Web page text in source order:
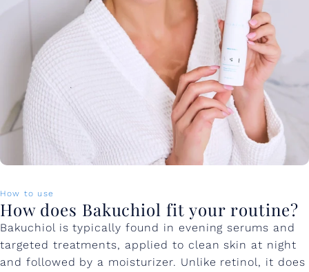
How to use
How does Bakuchiol fit your routine?
Bakuchiol is typically found in evening serums and
targeted treatments, applied to clean skin at night
and followed by a moisturizer. Unlike retinol, it does